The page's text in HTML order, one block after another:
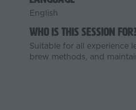
English
Who is this session
Suitable for all experience
brew methods, and